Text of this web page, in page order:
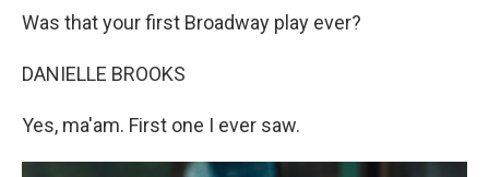
Was that your first Broadway play ever?
DANIELLE BROOKS
Yes, ma'am. First one I ever saw.